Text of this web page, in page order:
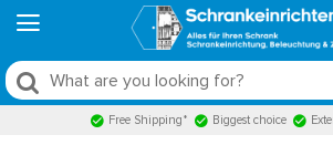
Free Shipping* Biggest choice